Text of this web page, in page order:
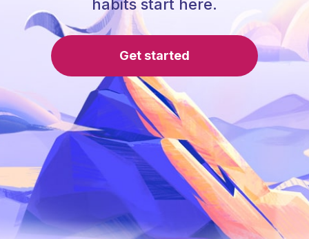
habits start here.
Get started